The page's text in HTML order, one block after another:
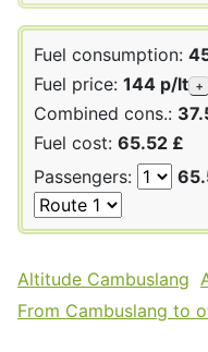
Fuel consumption:
Fuel price: 144 p/lt +
Combined cons.:
Fuel cost: 65.52 £
Passengers:
Altitude Cambuslang
From Cambuslang to